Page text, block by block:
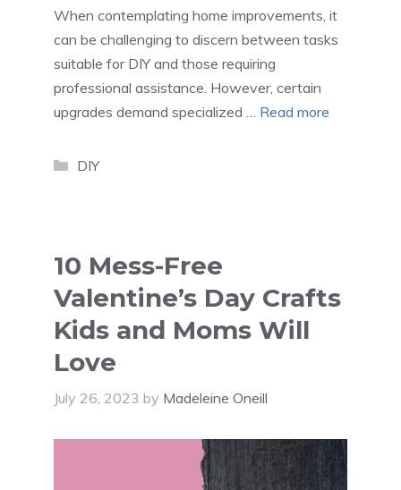
When contemplating home improvements, it
can be challenging to discern between tasks
suitable for DIY and those requiring
professional assistance. However, certain
upgrades demand specialized … Read more
Categories
DIY
10 Mess-Free
Valentine’s Day Crafts
Kids and Moms Will
Love
July 26, 2023 by Madeleine Oneill